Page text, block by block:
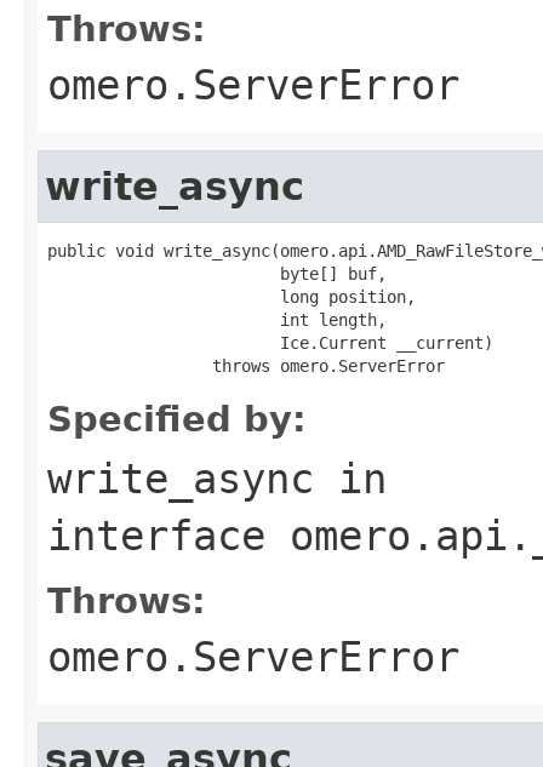
Throws:
omero.ServerError
write_async
public void
                        byte[] buf,
                        long position,
                        int length,
                        Ice.Current __current)
                 throws omero.ServerError
Specified by:
write_async in
interface
Throws:
omero.ServerError
save_async